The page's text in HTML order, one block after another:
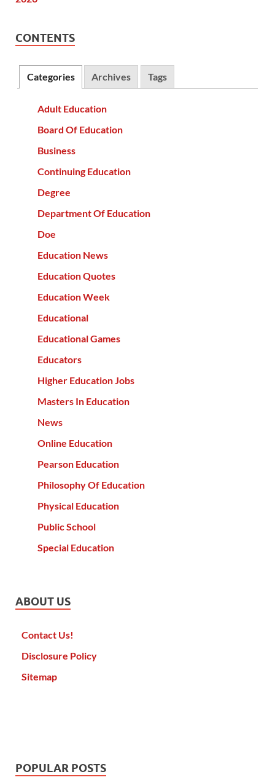
CONTENTS
Categories Archives Tags
Adult Education
Board Of Education
Business
Continuing Education
Degree
Department Of Education
Doe
Education News
Education Quotes
Education Week
Educational
Educational Games
Educators
Higher Education Jobs
Masters In Education
News
Online Education
Pearson Education
Philosophy Of Education
Physical Education
Public School
Special Education
ABOUT US
Contact Us!
Disclosure Policy
Sitemap
POPULAR POSTS